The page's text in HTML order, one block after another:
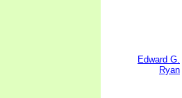
Edward G.
Ryan